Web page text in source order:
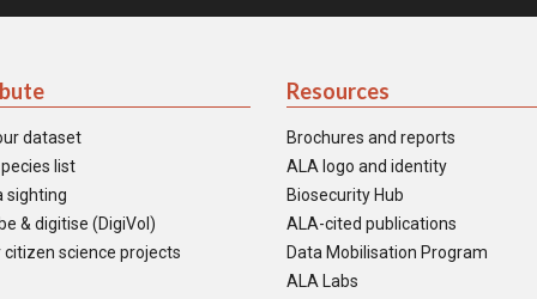
dataset
list
sighting
& digitise (DigiVol)
citizen science projects
Resources
Brochures and reports
ALA logo and identity
Biosecurity Hub
ALA-cited publications
Data Mobilisation Program
ALA Labs